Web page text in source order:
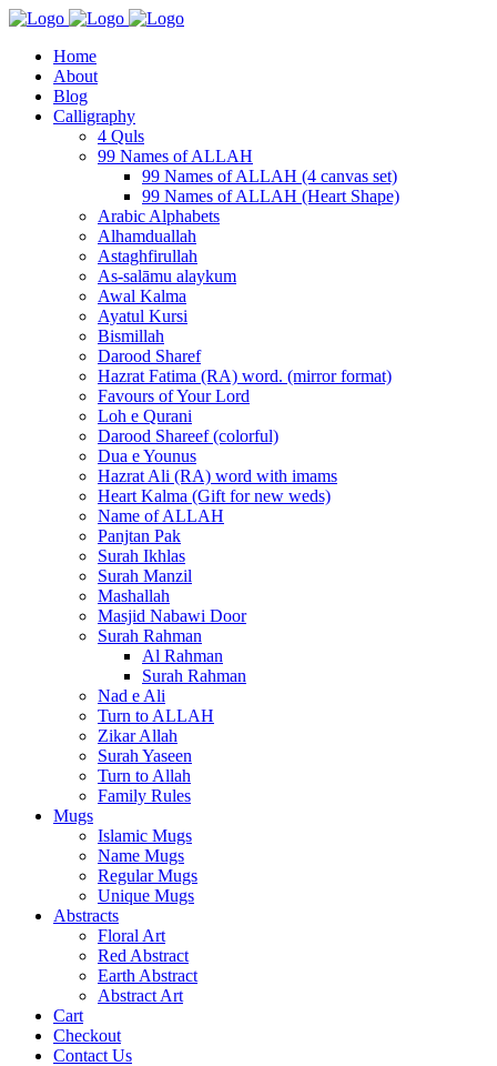
Home
About
Blog
Calligraphy
4 Quls
99 Names of ALLAH
99 Names of ALLAH (4 canvas set)
99 Names of ALLAH (Heart Shape)
Arabic Alphabets
Alhamduallah
Astaghfirullah
As-salāmu alaykum
Awal Kalma
Ayatul Kursi
Bismillah
Darood Sharef
Hazrat Fatima (RA) word. (mirror format)
Favours of Your Lord
Loh e Qurani
Darood Shareef (colorful)
Dua e Younus
Hazrat Ali (RA) word with imams
Heart Kalma (Gift for new weds)
Name of ALLAH
Panjtan Pak
Surah Ikhlas
Surah Manzil
Mashallah
Masjid Nabawi Door
Surah Rahman
Al Rahman
Surah Rahman
Nad e Ali
Turn to ALLAH
Zikar Allah
Surah Yaseen
Turn to Allah
Family Rules
Mugs
Islamic Mugs
Name Mugs
Regular Mugs
Unique Mugs
Abstracts
Floral Art
Red Abstract
Earth Abstract
Abstract Art
Cart
Checkout
Contact Us